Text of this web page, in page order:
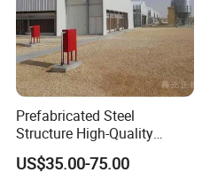
Prefabricated Steel
Structure High-Quality
Modular Chicken House
Steel Frame Setup
US$35.00-75.00